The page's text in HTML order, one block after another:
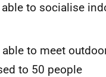
to socialise
to meet
to 50 people